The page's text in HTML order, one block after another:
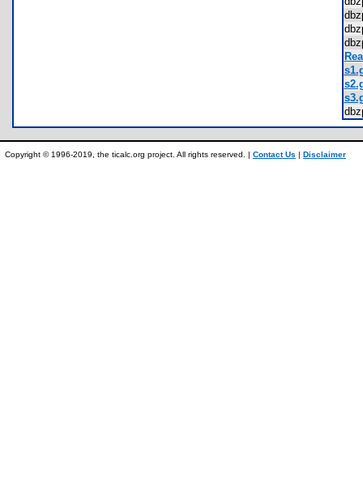
Copyright © 1996-2019, the ticalc.org project. All rights reserved. | Contact Us | Disclaimer